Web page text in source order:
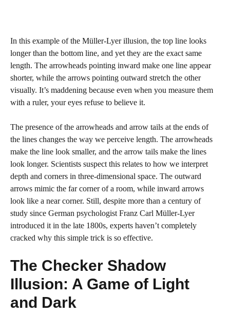
In this example of the Müller-Lyer illusion, the top line looks
longer than the bottom line, and yet they are the exact same
length. The arrowheads pointing inward make one line appear
shorter, while the arrows pointing outward stretch the other
visually. It’s maddening because even when you measure them
with a ruler, your eyes refuse to believe it.
The presence of the arrowheads and arrow tails at the ends of
the lines changes the way we perceive length. The arrowheads
make the line look smaller, and the arrow tails make the lines
look longer. Scientists suspect this relates to how we interpret
depth and corners in three-dimensional space. The outward
arrows mimic the far corner of a room, while inward arrows
look like a near corner. Still, despite more than a century of
study since German psychologist Franz Carl Müller-Lyer
introduced it in the late 1800s, experts haven’t completely
cracked why this simple trick is so effective.
The Checker Shadow
Illusion: A Game of Light
and Dark